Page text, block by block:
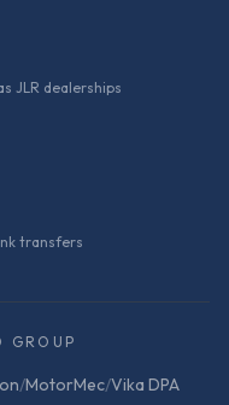
JLR dealerships
transfers
GROUP
/MotorMec/Vika DPA